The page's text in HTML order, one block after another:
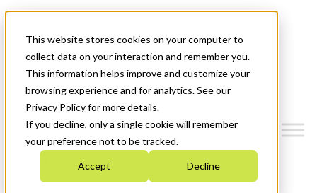
This website stores cookies on your computer to
collect data on your interaction and remember you.
This information helps improve and customize your
browsing experience and for analytics. See our
Privacy Policy for more details.
If you decline, only a single cookie will remember
your preference not to be tracked.
Accept Decline
News & Events
Get Started
Menu
Who We Are
Strategic Plan 2026-2030